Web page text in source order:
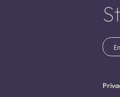
Email